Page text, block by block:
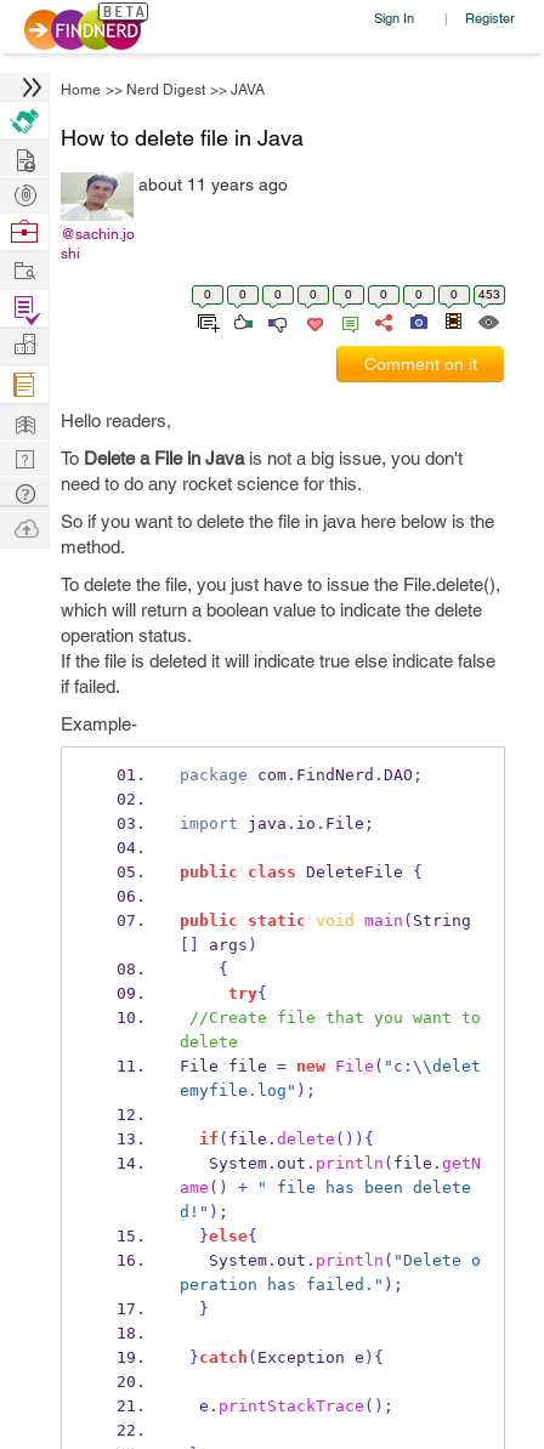
Sign In | Register
Home >> Nerd Digest >> JAVA
How to delete file in Java
@sachin.jo
shi
about 11 years ago
0 0 0 0 0 0 0 0 453
Comment on it
Hello readers,
To Delete a File in Javais not a big issue, you don't
need to do any rocket science for this.
So if you want to delete the file in java here below is the
method.
To delete the file, you just have to issue the File.delete(),
which will return a boolean value to indicate the delete
operation status.
If the file is deleted it will indicate true else indicate false
if failed.
Example-
package com. FindNerd . DAO ;
import java . io . File ;
public class DeleteFile {
public static void main ( String
args )
{
try{
//Create file that you want to
delete
File
file = new File ( "c: \\delet
emyfile.log" );
if ( file . delete ()) {
   System
. out . println ( file . getN
ame () +
" file has been delete
d!" );
}else{
   System
. out . println ( "Delete o
peration has failed." );
}
}catch ( Exception e ) {
  e
. printStackTrace ();
Hire
Post
Projects
Browse
Work
Find
Projects
Manage
Company
Learn
Nerd
Digest
Tech
Q & A
Ask